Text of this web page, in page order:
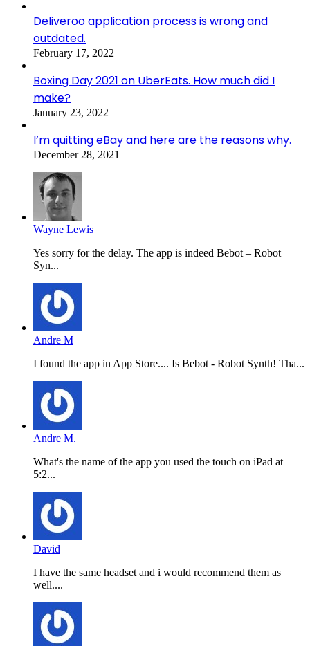
Deliveroo application process is wrong and
outdated.
February 17, 2022
Boxing Day 2021 on UberEats. How much did I
make?
January 23, 2022
I’m quitting eBay and here are the reasons why.
December 28, 2021
Wayne Lewis
Yes sorry for the delay. The app is indeed Bebot – Robot
Syn...
Andre M
I found the app in App Store.... Is Bebot - Robot Synth! Tha...
Andre M.
What's the name of the app you used the touch on iPad at
5:2...
David
I have the same headset and i would recommend them as
well....